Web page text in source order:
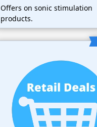
Offers on sonic stimulation
products.